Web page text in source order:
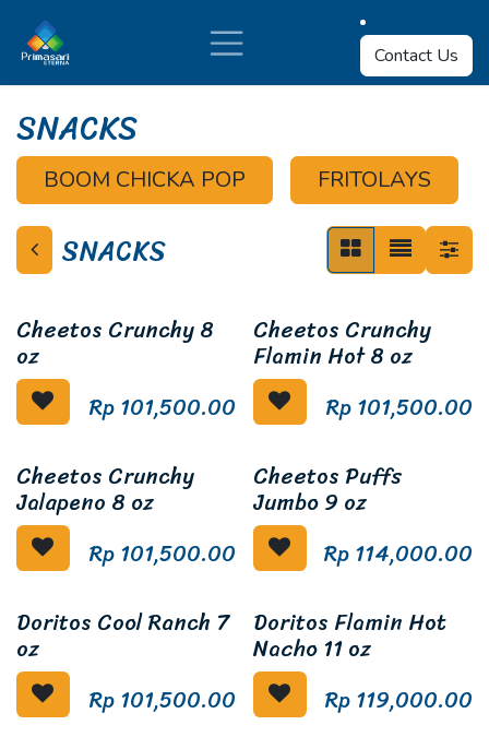
Skip to Content
Contact Us
SNACKS
BOOM CHICKA POP FRITOLAYS
SNACKS
Cheetos Crunchy 8
oz
Rp101,500.00
Cheetos Crunchy
Flamin Hot 8 oz
Rp101,500.00
Cheetos Crunchy
Jalapeno 8 oz
Rp101,500.00
Cheetos Puffs
Jumbo 9 oz
Rp114,000.00
Doritos Cool Ranch 7
oz
Rp101,500.00
Doritos Flamin Hot
Nacho 11 oz
Rp119,000.00